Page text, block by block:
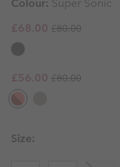
Colour: Super Sonic
Sale price:
£68.00 Regular price:
£80.00
Sale price:
£56.00 Regular price:
£80.00
Size: